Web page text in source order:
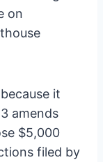
on
it
amends
$5,000
filed by